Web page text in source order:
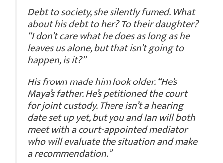
Debt to society, she silently fumed. What
about his debt to her? To their daughter?
“I don’t care what he does as long as he
leaves us alone, but that isn’t going to
happen, is it?”
His frown made him look older. “He’s
Maya’s father. He’s petitioned the court
for joint custody. There isn’t a hearing
date set up yet, but you and Ian will both
meet with a court-appointed mediator
who will evaluate the situation and make
a recommendation.”